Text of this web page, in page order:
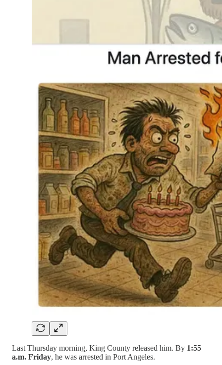
Last Thursday morning, King County released him. By 1:55
a.m. Friday, he was arrested in Port Angeles.